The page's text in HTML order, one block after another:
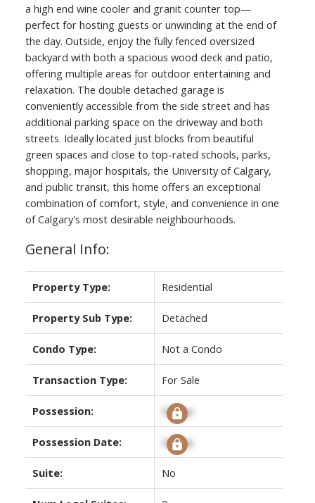
a high end wine cooler and granit counter top—
perfect for hosting guests or unwinding at the end of
the day. Outside, enjoy the fully fenced oversized
backyard with both a spacious wood deck and patio,
offering multiple areas for outdoor entertaining and
relaxation. The double detached garage is
conveniently accessible from the side street and has
additional parking space on the driveway and both
streets. Ideally located just blocks from beautiful
green spaces and close to top-rated schools, parks,
shopping, major hospitals, the University of Calgary,
and public transit, this home offers an exceptional
combination of comfort, style, and convenience in one
of Calgary's most desirable neighbourhoods.
General Info:
Property Type: Residential
Property Sub Type: Detached
Condo Type: Not a Condo
Transaction Type: For Sale
Possession: Signup
Possession Date: Signup
Suite: No